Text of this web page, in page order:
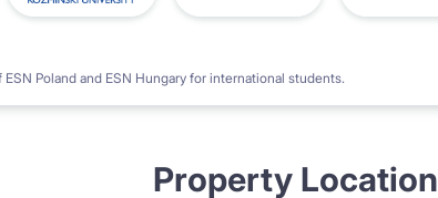
Poland and ESN Hungary for international students.
Property Location